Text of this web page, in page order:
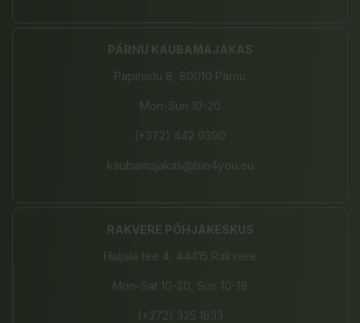
PÄRNU KAUBAMAJAKAS
Papiniidu 8, 80010 Pärnu
Mon-Sun 10-20
(+372) 442 9390
kaubamajakas@bio4you.eu
RAKVERE PÕHJAKESKUS
Haljala tee 4, 44415 Rakvere
Mon-Sat 10-20, Sun 10-19
(+372) 325 1833